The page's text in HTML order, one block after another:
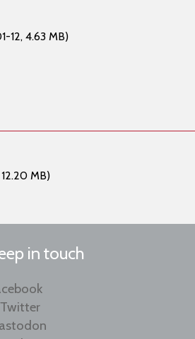
12, 4.63 MB)
MB)
in touch